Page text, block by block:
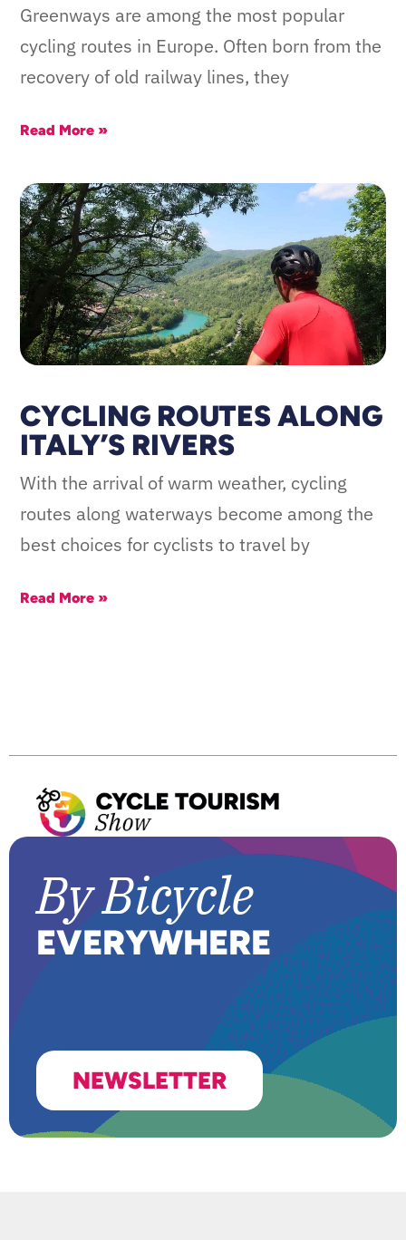
Greenways are among the most popular
cycling routes in Europe. Often born from the
recovery of old railway lines, they
Read More »
CYCLING ROUTES ALONG
ITALY’S RIVERS
With the arrival of warm weather, cycling
routes along waterways become among the
best choices for cyclists to travel by
Read More »
By Bicycle
EVERYWHERE
NEWSLETTER